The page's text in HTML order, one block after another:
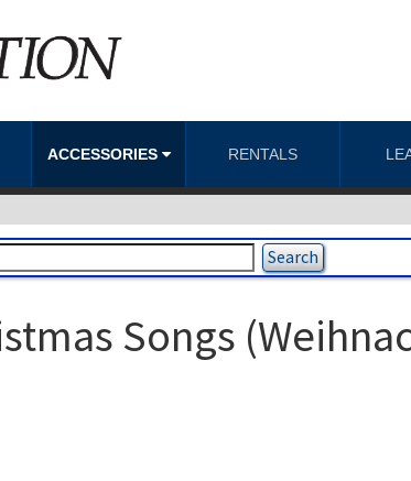
ACCESSORIES RENTALS
Songs